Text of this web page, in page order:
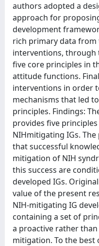
authors adopted a
approach for
development
rich primary data
interventions,
five core principles in
attitude functions.
interventions in order
mechanisms that led
principles. Findings:
provides five
NIHmitigating IGs.
that successful
mitigation of NIH
this success are
developed IGs.
value of the present
NIH-mitigating IG
containing a set of
a proactive rather
mitigation. To the best